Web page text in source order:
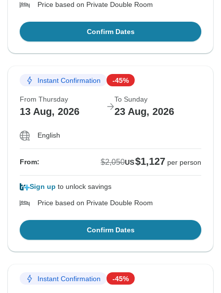
Price based on Private Double Room
Confirm Dates
Instant Confirmation -45%
From Thursday
13 Aug, 2026
To Sunday
23 Aug, 2026
English
From: $2,050US$1,127 per person
Sign up to unlock savings
Price based on Private Double Room
Confirm Dates
Instant Confirmation -45%